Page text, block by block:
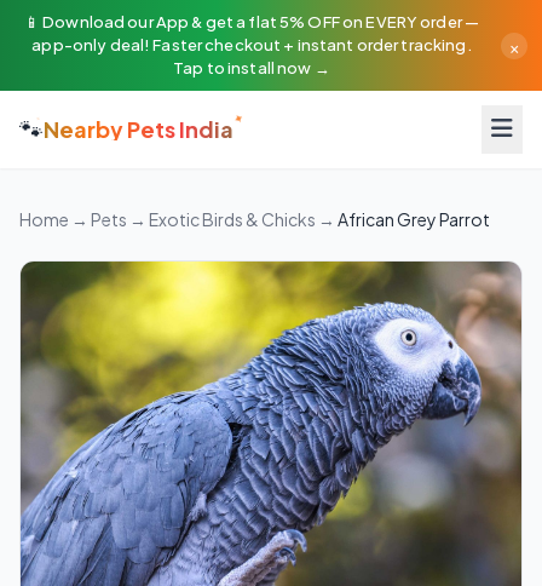
📱 Download our App & get a flat 5% OFF on EVERY order —
app-only deal! Faster checkout + instant order tracking.
Tap to install now →
×
🐾Nearby Pets India
Home → Pets → Exotic Birds & Chicks → African Grey Parrot